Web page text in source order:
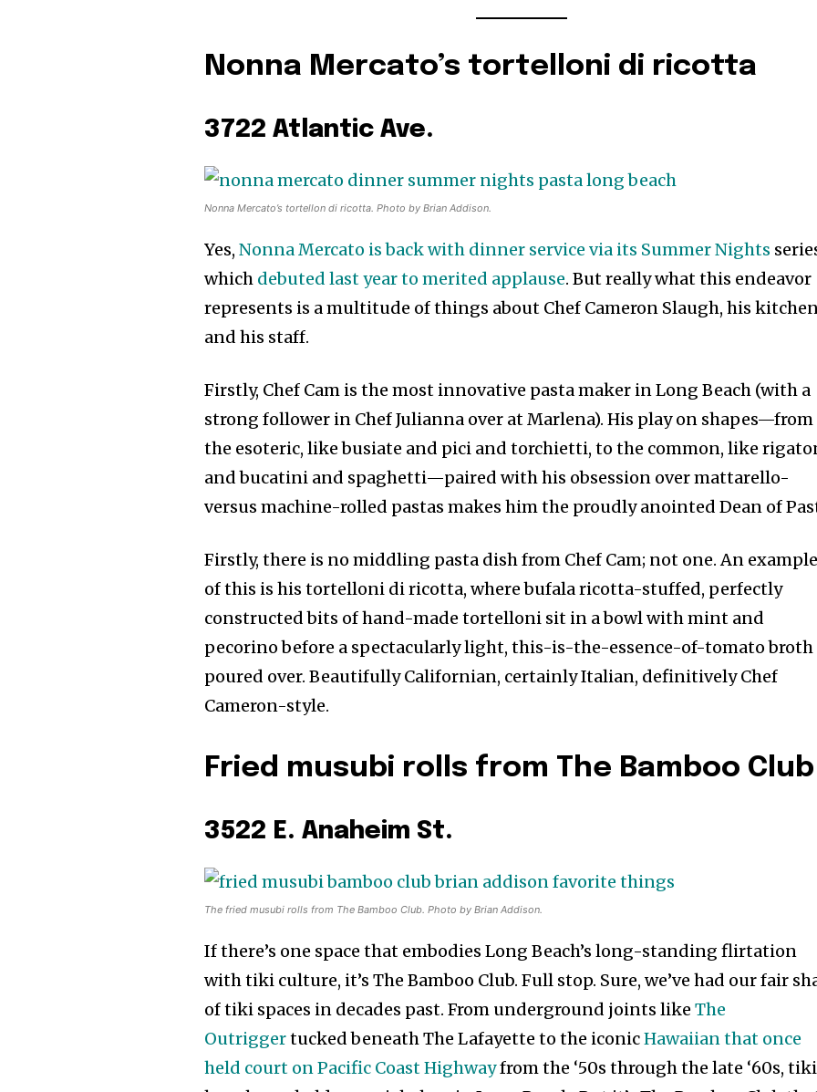
Nonna Mercato’s tortelloni di ricotta
3722 Atlantic Ave.
Nonna Mercato’s tortellon di ricotta. Photo by Brian Addison.
Yes,Nonna Mercato is back with dinner service via its Summer Nights
which debuted last year to merited applause. But really what this endeavor
represents is a multitude of things about Chef Cameron Slaugh, his
and his staff.
Firstly, Chef Cam is the most innovative pasta maker in Long Beach (with a
strong follower in Chef Julianna over at Marlena). His play on shapes—from
the esoteric, like busiate and pici and torchietti, to the common, like
and bucatini and spaghetti—paired with his obsession over mattarello-
versus machine-rolled pastas makes him the proudly anointed Dean of
Firstly, there is no middling pasta dish from Chef Cam; not one. An
of this is his tortelloni di ricotta, where bufala ricotta-stuffed, perfectly
constructed bits of hand-made tortelloni sit in a bowl with mint and
pecorino before a spectacularly light, this-is-the-essence-of-tomato broth
poured over. Beautifully Californian, certainly Italian, definitively Chef
Cameron-style.
Fried musubi rolls from The Bamboo Club
3522 E. Anaheim St.
The fried musubi rolls from The Bamboo Club. Photo by Brian Addison.
If there’s one space that embodies Long Beach’s long-standing flirtation
with tiki culture, it’s The Bamboo Club. Full stop. Sure, we’ve had our fair
of tiki spaces in decades past. From underground joints likeThe
Outriggertucked beneath The Lafayette to the iconicHawaiian that once
held court on Pacific Coast Highwayfrom the ‘50s through the late ‘60s, tiki